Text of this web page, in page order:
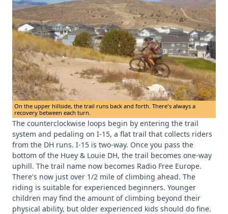
On the upper hillside, the trail runs back and forth. There's always a
recovery between each turn.
The counterclockwise loops begin by entering the trail
system and pedaling on I-15, a flat trail that collects riders
from the DH runs. I-15 is two-way. Once you pass the
bottom of the Huey & Louie DH, the trail becomes one-way
uphill. The trail name now becomes Radio Free Europe.
There's now just over 1/2 mile of climbing ahead. The
riding is suitable for experienced beginners. Younger
children may find the amount of climbing beyond their
physical ability, but older experienced kids should do fine.